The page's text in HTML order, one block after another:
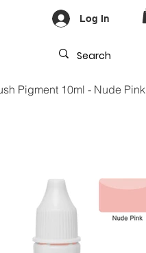
Log In
Pigment 10ml - Nude Pink